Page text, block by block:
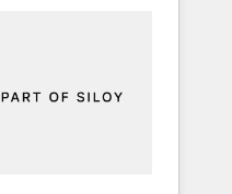
with over 15 years
built a track